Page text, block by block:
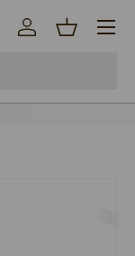
Log inBasket
Menu